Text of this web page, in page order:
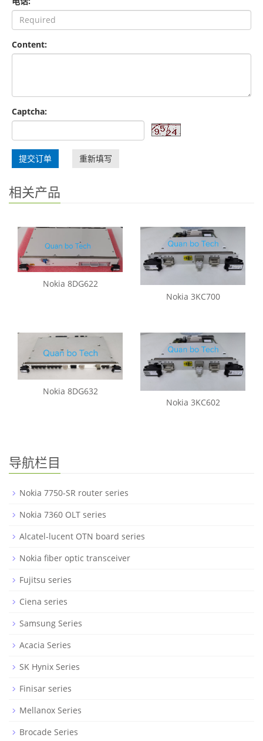
Content:
Captcha:
提交订单 重新填写
相关产品
Nokia 8DG622
Nokia 3KC700
Nokia 8DG632
Nokia 3KC602
导航栏目
Nokia 7750-SR router series
Nokia 7360 OLT series
Alcatel-lucent OTN board series
Nokia fiber optic transceiver
Fujitsu series
Ciena series
Samsung Series
Acacia Series
SK Hynix Series
Finisar series
Mellanox Series
Brocade Series